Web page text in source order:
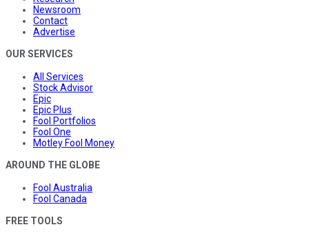
Newsroom
Contact
Advertise
OUR SERVICES
All Services
Stock Advisor
Epic
Epic Plus
Fool Portfolios
Fool One
Motley Fool Money
AROUND THE GLOBE
Fool Australia
Fool Canada
FREE TOOLS